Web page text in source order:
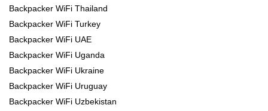
Backpacker WiFi Thailand
Backpacker WiFi Turkey
Backpacker WiFi UAE
Backpacker WiFi Uganda
Backpacker WiFi Ukraine
Backpacker WiFi Uruguay
Backpacker WiFi Uzbekistan